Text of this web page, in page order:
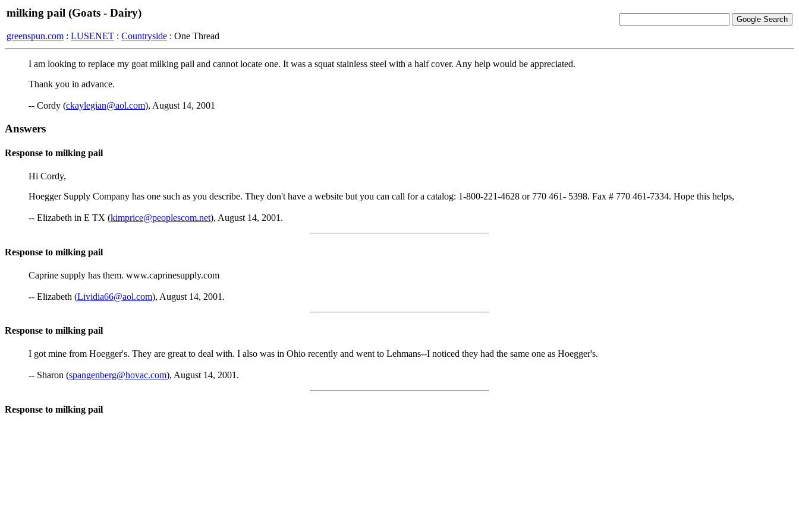
milking pail (Goats - Dairy)
greenspun.com : LUSENET : Countryside : One Thread
I am looking to replace my goat milking pail and cannot locate one. It was a squat stainless steel with a half cover. Any help would be appreciated.
Thank you in advance.
-- Cordy (ckaylegian@aol.com), August 14, 2001
Answers
Response to milking pail
Hi Cordy,
Hoegger Supply Company has one such as you describe. They don't have a website but you can call for a catalog: 1-800-221-4628 or 770 461- 5398. Fax # 770 461-7334. Hope this helps,
-- Elizabeth in E TX (kimprice@peoplescom.net), August 14, 2001.
Response to milking pail
Caprine supply has them. www.caprinesupply.com
-- Elizabeth (Lividia66@aol.com), August 14, 2001.
Response to milking pail
I got mine from Hoegger's. They are great to deal with. I also was in Ohio recently and went to Lehmans--I noticed they had the same one as Hoegger's.
-- Sharon (spangenberg@hovac.com), August 14, 2001.
Response to milking pail